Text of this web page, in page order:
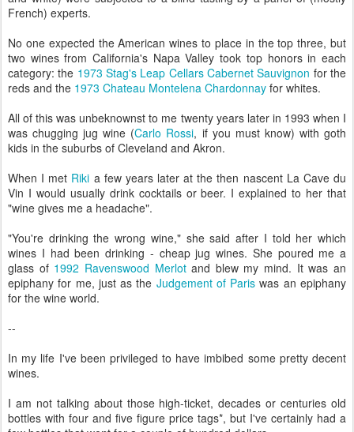
French) experts.
No one expected the American wines to place in the top three, but
two wines from California's Napa Valley took top honors in each
category: the 1973 Stag's Leap Cellars Cabernet Sauvignon for the
reds and the 1973 Chateau Montelena Chardonnay for whites.
All of this was unbeknownst to me twenty years later in 1993 when I
was chugging jug wine (Carlo Rossi, if you must know) with goth
kids in the suburbs of Cleveland and Akron.
When I met Riki a few years later at the then nascent La Cave du
Vin I would usually drink cocktails or beer. I explained to her that
"wine gives me a headache".
"You're drinking the wrong wine," she said after I told her which
wines I had been drinking - cheap jug wines. She poured me a
glass of 1992 Ravenswood Merlotand blew my mind. It was an
epiphany for me, just as the Judgement of Paris was an epiphany
for the wine world.
--
In my life I've been privileged to have imbibed some pretty decent
wines.
I am not talking about those high-ticket, decades or centuries old
bottles with four and five figure price tags*, but I've certainly had a